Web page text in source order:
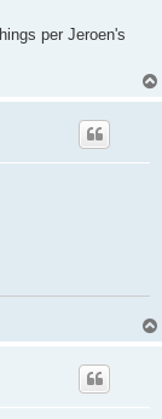
per Jeroen's